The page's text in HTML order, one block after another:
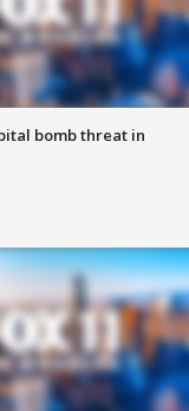
bomb threat in